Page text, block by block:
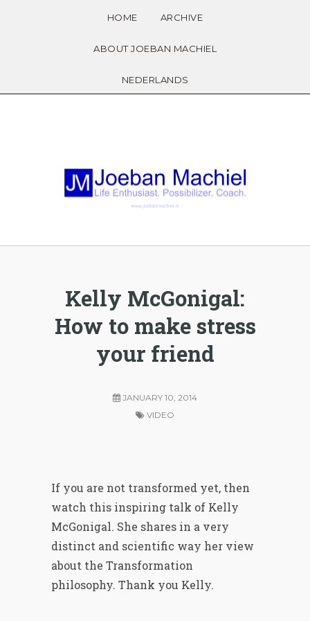
HOME ARCHIVE
ABOUT JOEBAN MACHIEL
NEDERLANDS
Kelly McGonigal:
How to make stress
your friend
JANUARY 10, 2014
VIDEO
If you are not transformed yet, then
watch this inspiring talk of Kelly
McGonigal. She shares in a very
distinct and scientific way her view
about the Transformation
philosophy. Thank you Kelly.